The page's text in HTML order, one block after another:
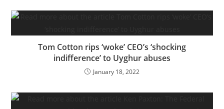
Tom Cotton rips ‘woke’ CEO’s ‘shocking
indifference’ to Uyghur abuses
January 18, 2022